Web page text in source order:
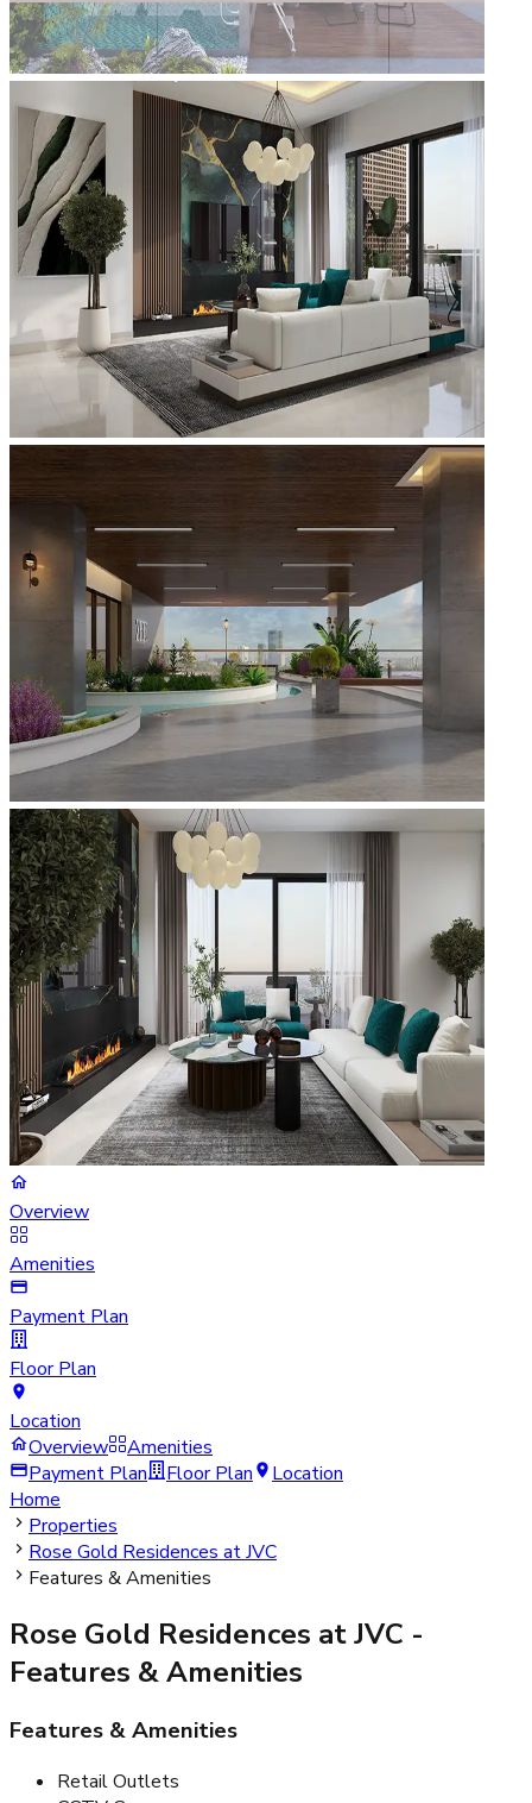
Overview
Amenities
Payment Plan
Floor Plan
Location
Overview
Amenities
Payment Plan
Floor Plan
Location
Home
Properties
Rose Gold Residences at JVC
Features & Amenities
Rose Gold Residences at JVC -
Features & Amenities
Features & Amenities
Retail Outlets